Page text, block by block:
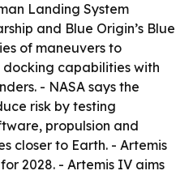
Landing System
and Blue Origin’s Blue
of maneuvers to
capabilities with
- NASA says the
risk by testing
propulsion and
closer to Earth. - Artemis
2028. - Artemis IV aims